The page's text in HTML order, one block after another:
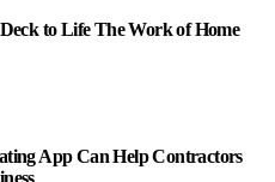
to Life The Work of Home
App Can Help Contractors